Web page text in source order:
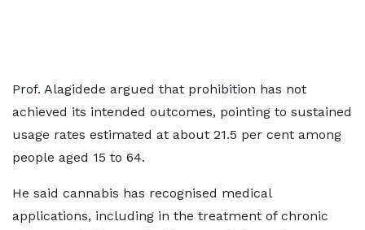
Prof. Alagidede argued that prohibition has not
achieved its intended outcomes, pointing to sustained
usage rates estimated at about 21.5 per cent among
people aged 15 to 64.
He said cannabis has recognised medical
applications, including in the treatment of chronic